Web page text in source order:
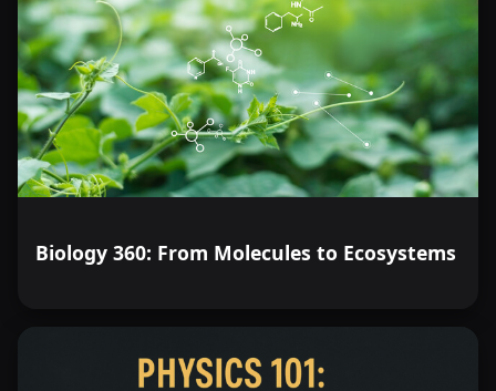
Biology 360: From Molecules to Ecosystems